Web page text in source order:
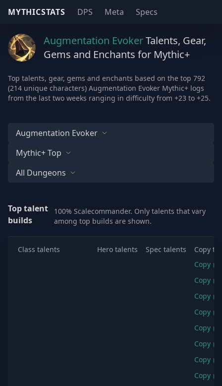
MYTHICSTATS DPS Meta Specs
Augmentation EvokerTalents, Gear,
Gems and Enchants for Mythic+
Top talents, gear, gems and enchants based on the top 792
(214 unique characters) Augmentation Evoker Mythic+ logs
from the last two weeks ranging in difficulty from +23 to +25.
Augmentation Evoker
Mythic+ Top
All Dungeons
Top talent
builds
100% Scalecommander. Only talents that vary
among top builds are shown.
Class talents Hero talents Spec talents
Copy
Copy
Copy
Copy
Copy
Copy
Copy
Copy
Copy